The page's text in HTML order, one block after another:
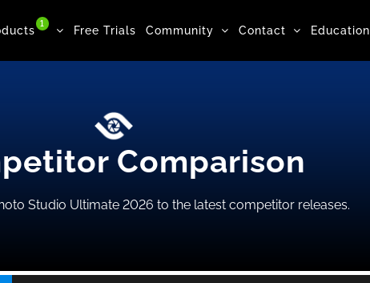
1 Free Trials Community Contact Education
Comparison
Studio Ultimate 2026 to the latest competitor releases.